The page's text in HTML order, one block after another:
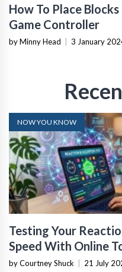
How To Place
Game Controller
by Minny Head 3 January
NOW YOU KNOW
Testing Your
Speed With Online
by Courtney Shuck 21 July